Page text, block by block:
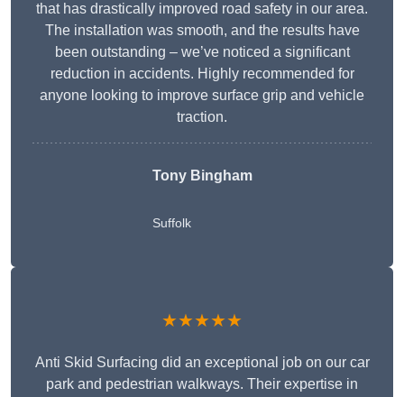
that has drastically improved road safety in our area.
The installation was smooth, and the results have
been outstanding – we’ve noticed a significant
reduction in accidents. Highly recommended for
anyone looking to improve surface grip and vehicle
traction.
Tony Bingham
Suffolk
★★★★★
Anti Skid Surfacing did an exceptional job on our car
park and pedestrian walkways. Their expertise in